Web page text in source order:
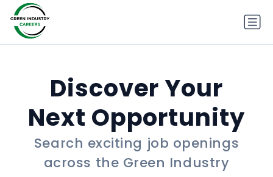
Discover Your
Next Opportunity
Search exciting job openings
across the Green Industry